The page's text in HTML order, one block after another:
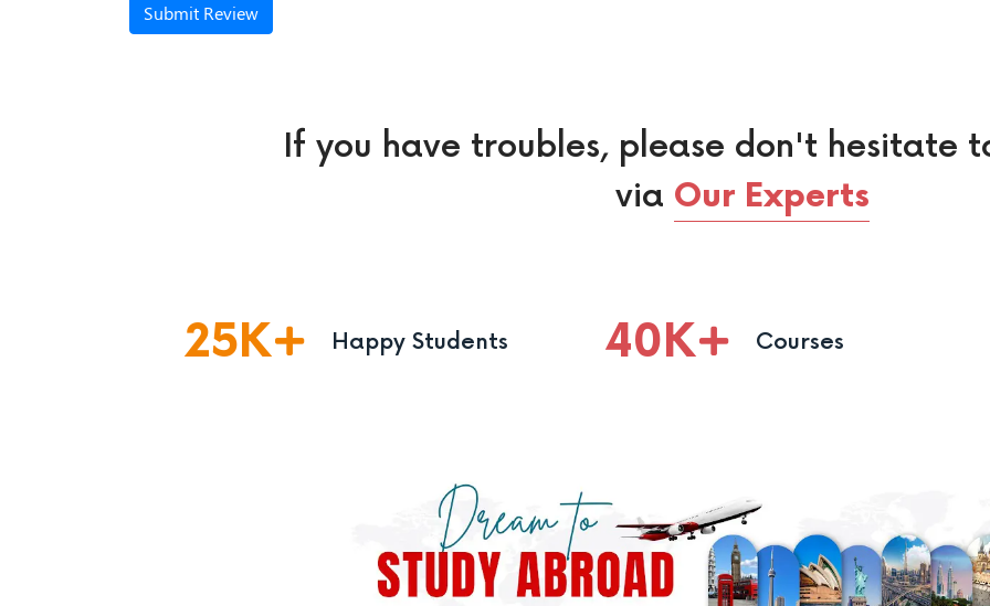
Submit Review
If you have troubles, please don't hesitate
via Our Experts
25K Happy Students 40K Courses